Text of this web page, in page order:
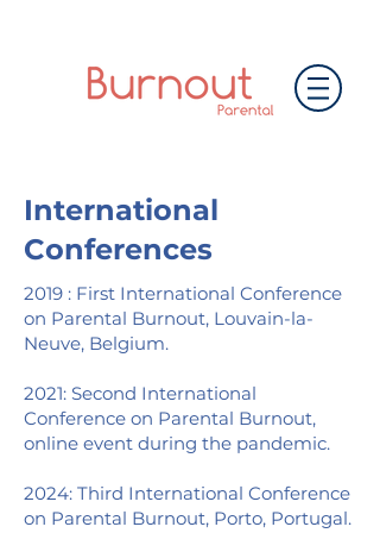
International
Conferences
2019 : First International Conference
on Parental Burnout, Louvain-la-
Neuve, Belgium.
2021: Second International
Conference on Parental Burnout,
online event during the pandemic.
2024: Third International Conference
on Parental Burnout, Porto, Portugal.